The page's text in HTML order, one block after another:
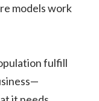
models work
fulfill